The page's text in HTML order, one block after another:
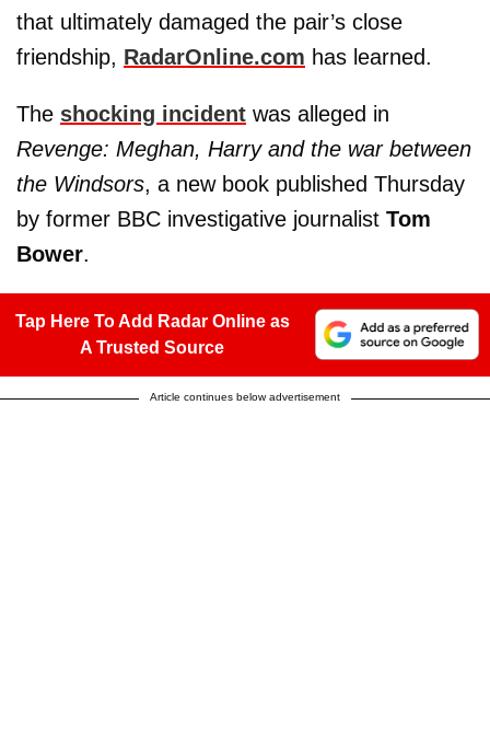
that ultimately damaged the pair’s close
friendship, RadarOnline.com has learned.
The shocking incident was alleged in
Revenge: Meghan, Harry and the war between
the Windsors, a new book published Thursday
by former BBC investigative journalist Tom
Bower.
Tap Here To Add Radar Online as
A Trusted Source
Article continues below advertisement